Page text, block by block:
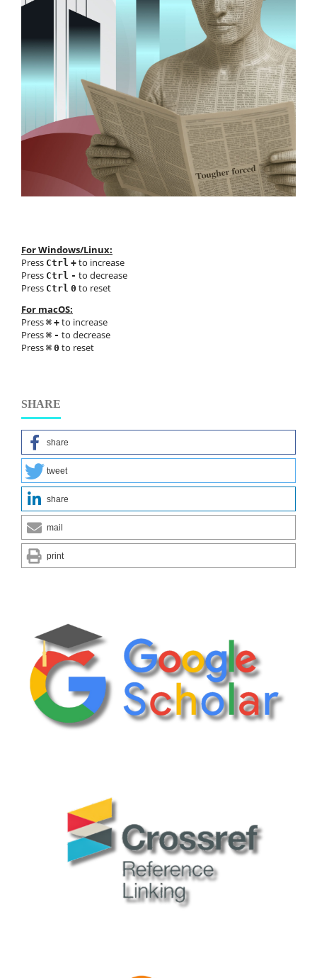
For Windows/Linux:
Press Ctrl + to increase
Press Ctrl - to decrease
Press Ctrl 0 to reset
For macOS:
Press ⌘ + to increase
Press ⌘ - to decrease
Press ⌘ 0 to reset
SHARE
share
tweet
share
mail
print